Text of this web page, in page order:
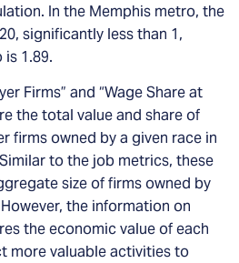
In the Memphis metro, the
significantly less than 1,
1.89.
Firms” and “Wage Share at
the total value and share of
firms owned by a given race in
to the job metrics, these
size of firms owned by
the information on
the economic value of each
more valuable activities to